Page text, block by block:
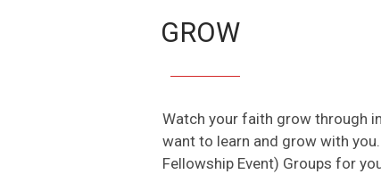
GROW
Watch your faith grow through
want to learn and grow with
Fellowship Event) Groups for